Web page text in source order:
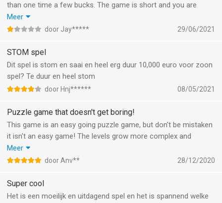
than one time a few bucks. The game is short and you are
constantly spammed with endless commercials, normally you
can pay a small fee to buy the game and be without adds.
every month… totally not worth it. If I’d had to pay such an
amount once totally fine, not every month.
Meer
door Jay***** 29/06/2021
STOM spel
Dit spel is stom en saai en heel erg duur 10,000 euro voor zoon
spel? Te duur en heel stom
door Hnj****** 08/05/2021
Puzzle game that doesn't get boring!
This game is an easy going puzzle game, but don't be mistaken
it isn't an easy game! The levels grow more complex and
unmanageable as you progress and have a lot of different
themes and specials, which makes is fun every time! If you're
ongoing variant. So multiple options for unlimited fun :)
Meer
door Anv** 28/12/2020
Super cool
Het is een moeilijk en uitdagend spel en het is spannend welke